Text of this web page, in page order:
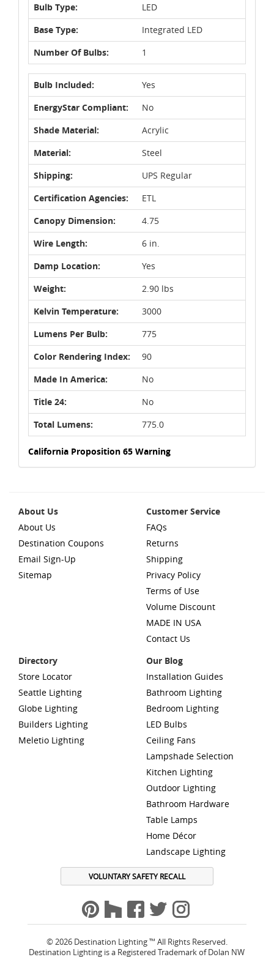
Bulb Type:
LED
Base Type:
Integrated LED
Number Of Bulbs:
1
Bulb Included:
Yes
EnergyStar Compliant:
No
Shade Material:
Acrylic
Material:
Steel
Shipping:
UPS Regular
Certification Agencies:
ETL
Canopy Dimension:
4.75
Wire Length:
6 in.
Damp Location:
Yes
Weight:
2.90 lbs
Kelvin Temperature:
3000
Lumens Per Bulb:
775
Color Rendering Index:
90
Made In America:
No
Title 24:
No
Total Lumens:
775.0
California Proposition 65 Warning
About Us
About Us
Destination Coupons
Email Sign-Up
Sitemap
Customer Service
FAQs
Returns
Shipping
Privacy Policy
Terms of Use
Volume Discount
MADE IN USA
Contact Us
Directory
Store Locator
Seattle Lighting
Globe Lighting
Builders Lighting
Meletio Lighting
Our Blog
Installation Guides
Bathroom Lighting
Bedroom Lighting
LED Bulbs
Ceiling Fans
Lampshade Selection
Kitchen Lighting
Outdoor Lighting
Bathroom Hardware
Table Lamps
Home Décor
Landscape Lighting
VOLUNTARY SAFETY RECALL
© 2026 Destination Lighting ™ All Rights Reserved.
Destination Lighting is a Registered Trademark of Dolan NW